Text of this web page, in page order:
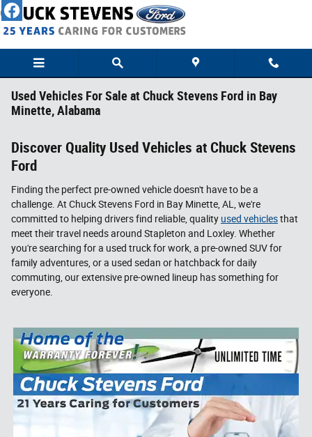
Skip to main content
Used Vehicles For Sale at Chuck Stevens Ford in Bay
Minette, Alabama
Discover Quality Used Vehicles at Chuck Stevens
Ford
Finding the perfect pre-owned vehicle doesn't have to be a
challenge. At Chuck Stevens Ford in Bay Minette, AL, we're
committed to helping drivers find reliable, quality used vehiclesthat
meet their travel needs around Stapleton and Loxley. Whether
you're searching for a used truck for work, a pre-owned SUV for
family adventures, or a used sedan or hatchback for daily
commuting, our extensive pre-owned lineup has something for
everyone.